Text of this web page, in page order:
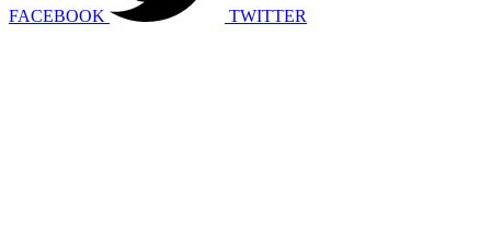
FACEBOOK TWITTER